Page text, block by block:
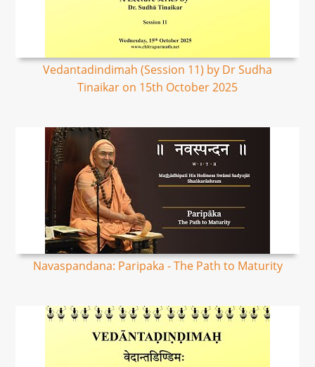
Vedantadindimah (Session 11) by Dr Sudha
Tinaikar on 15th October 2025
Navaspandana: Paripaka - The Path to Maturity